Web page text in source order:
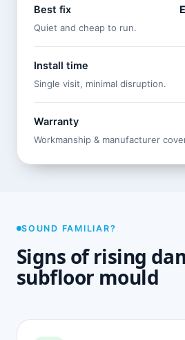
Best fix
Quiet and cheap to run.
Install time
Single visit, minimal disruption.
Warranty
Workmanship & manufacturer
SOUND FAMILIAR?
Signs of rising
subfloor mould